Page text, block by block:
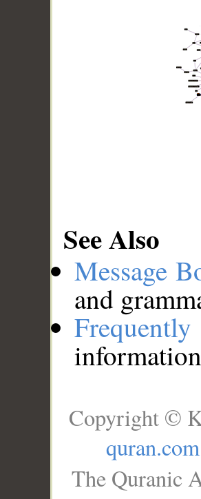
See Also
Message
and
Copyright ©
quran.com
The Quranic